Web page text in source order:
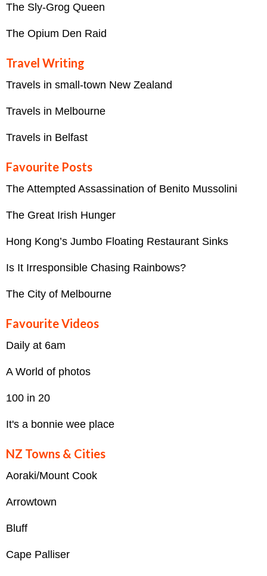
The Sly-Grog Queen
The Opium Den Raid
Travel Writing
Travels in small-town New Zealand
Travels in Melbourne
Travels in Belfast
Favourite Posts
The Attempted Assassination of Benito Mussolini
The Great Irish Hunger
Hong Kong’s Jumbo Floating Restaurant Sinks
Is It Irresponsible Chasing Rainbows?
The City of Melbourne
Favourite Videos
Daily at 6am
A World of photos
100 in 20
It's a bonnie wee place
NZ Towns & Cities
Aoraki/Mount Cook
Arrowtown
Bluff
Cape Palliser